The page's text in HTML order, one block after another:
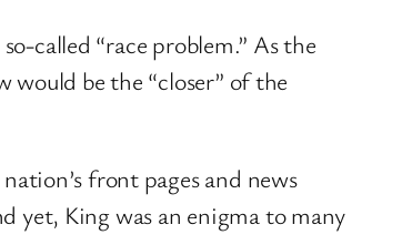
called “race problem.” As the
be the “closer” of the
front pages and news
yet, King was an enigma to many